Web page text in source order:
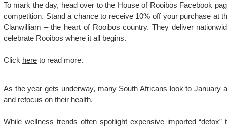
To mark the day, head over to the House of Rooibos Facebook
competition. Stand a chance to receive 10% off your purchase at
Clanwilliam – the heart of Rooibos country. They deliver
celebrate Rooibos where it all begins.
Click here to read more.
As the year gets underway, many South Africans look to January
and refocus on their health.
While wellness trends often spotlight expensive imported